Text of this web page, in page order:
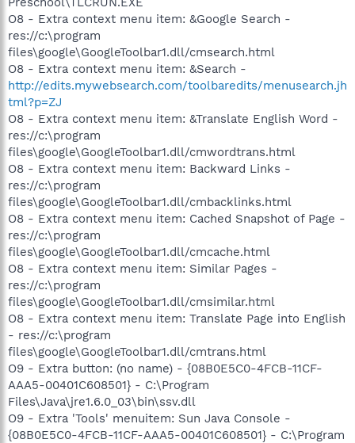
O8 - Extra context menu item: &Google Search -
res://c:\program
files\google\GoogleToolbar1.dll/cmsearch.html
O8 - Extra context menu item: &Search -
http://edits.mywebsearch.com/toolbaredits/menusearch.jh
tml?p=ZJ
O8 - Extra context menu item: &Translate English Word -
res://c:\program
files\google\GoogleToolbar1.dll/cmwordtrans.html
O8 - Extra context menu item: Backward Links -
res://c:\program
files\google\GoogleToolbar1.dll/cmbacklinks.html
O8 - Extra context menu item: Cached Snapshot of Page -
res://c:\program
files\google\GoogleToolbar1.dll/cmcache.html
O8 - Extra context menu item: Similar Pages -
res://c:\program
files\google\GoogleToolbar1.dll/cmsimilar.html
O8 - Extra context menu item: Translate Page into English
- res://c:\program
files\google\GoogleToolbar1.dll/cmtrans.html
O9 - Extra button: (no name) - {08B0E5C0-4FCB-11CF-
AAA5-00401C608501} - C:\Program
Files\Java\jre1.6.0_03\bin\ssv.dll
O9 - Extra 'Tools' menuitem: Sun Java Console -
{08B0E5C0-4FCB-11CF-AAA5-00401C608501} - C:\Program